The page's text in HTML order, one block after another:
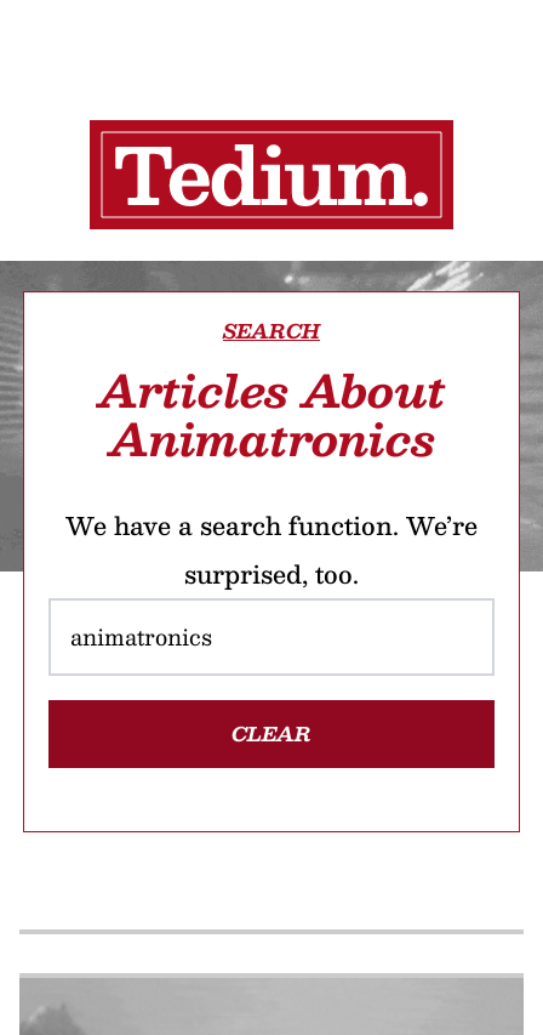
SEARCH
Articles About
Animatronics
We have a search function. We’re
surprised, too.
CLEAR